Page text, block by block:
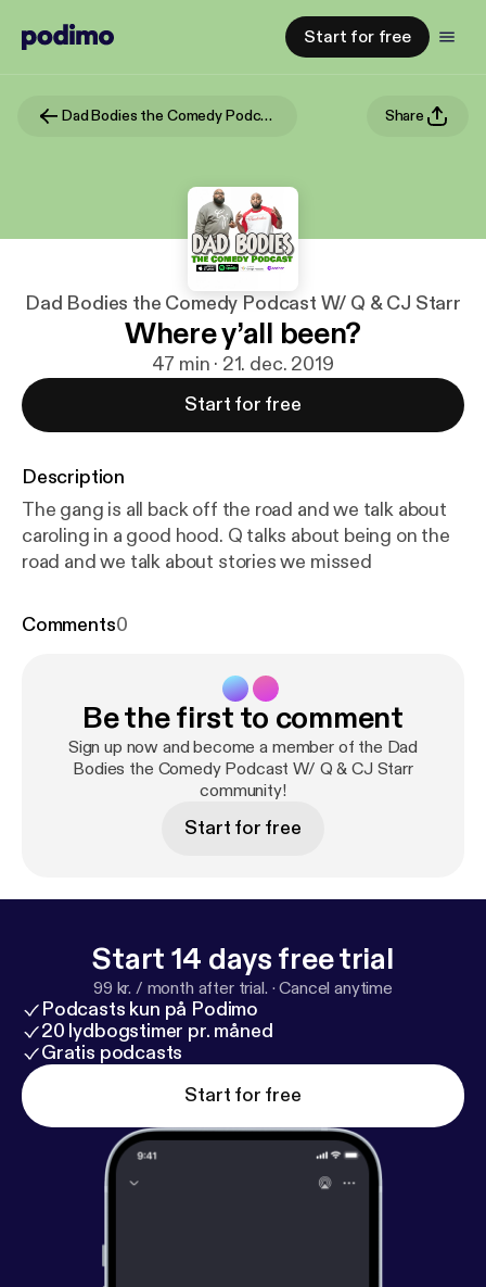
Start for free
Dad Bodies the Comedy Podcast W/ Q & CJ Starr Share
Dad Bodies the Comedy Podcast W/ Q & CJ Starr
Where y’all been?
47 min · 21. dec. 2019
Start for free
Description
The gang is all back off the road and we talk about
caroling in a good hood. Q talks about being on the
road and we talk about stories we missed
Comments0
Be the first to comment
Sign up now and become a member of the Dad
Bodies the Comedy Podcast W/ Q & CJ Starr
community!
Start for free
Start 14 days free trial
99 kr. / month after trial. ·Cancel anytime
Podcasts kun på Podimo
20 lydbogstimer pr. måned
Gratis podcasts
Start for free